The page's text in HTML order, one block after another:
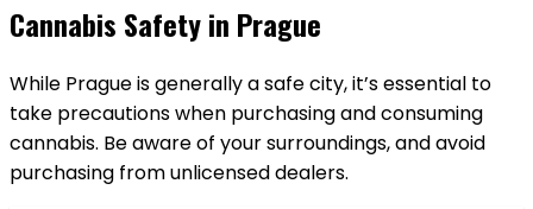
Cannabis Safety in Prague
While Prague is generally a safe city, it’s essential to
take precautions when purchasing and consuming
cannabis. Be aware of your surroundings, and avoid
purchasing from unlicensed dealers.